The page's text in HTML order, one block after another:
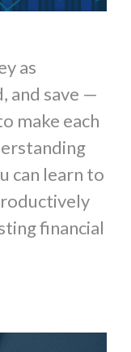
as
and save —
make each
can learn to
financial